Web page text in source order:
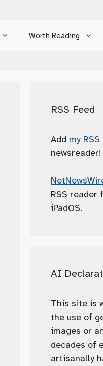
Worth Reading
RSS Feed
Add my
newsreader!
RSS reader
iPadOS.
AI
This site is
the use of
images or
decades of
artisanally